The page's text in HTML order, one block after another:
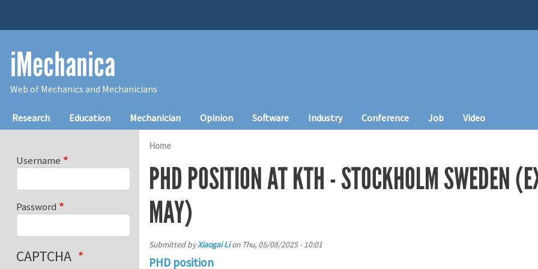
iMechanica
Web of Mechanics and Mechanicians
Main navigation
Research Education Mechanician Opinion Software Industry Conference Job Video
Home
PHD POSITION AT KTH - STOCKHOLM SWEDEN
MAY)
Submitted byXiaogai Lion Thu, 05/08/2025 - 10:01
PHD position
Username
Password
CAPTCHA